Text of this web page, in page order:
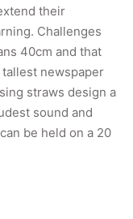
their
Challenges
40cm and that
newspaper
straws design a
sound and
be held on a 20